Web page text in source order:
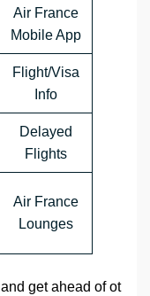
Air France
Mobile App
Flight/Visa
Info
Delayed
Flights
Air France
Lounges
get ahead of ot